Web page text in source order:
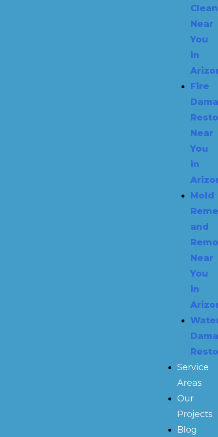
Near
You
in
Fire
Near
You
in
Mold
and
Near
You
in
Service
Areas
Our
Projects
Blog